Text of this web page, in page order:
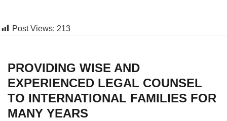
Post Views: 213
PROVIDING WISE AND
EXPERIENCED LEGAL COUNSEL
TO INTERNATIONAL FAMILIES FOR
MANY YEARS